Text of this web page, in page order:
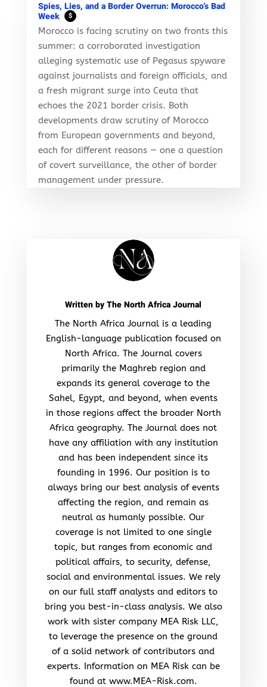
Spies, Lies, and a Border Overrun: Morocco’s Bad
Week
$
Morocco is facing scrutiny on two fronts this
summer: a corroborated investigation
alleging systematic use of Pegasus spyware
against journalists and foreign officials, and
a fresh migrant surge into Ceuta that
echoes the 2021 border crisis. Both
developments draw scrutiny of Morocco
from European governments and beyond,
each for different reasons — one a question
of covert surveillance, the other of border
management under pressure.
Written byThe North Africa Journal
The North Africa Journal is a leading
English-language publication focused on
North Africa. The Journal covers
primarily the Maghreb region and
expands its general coverage to the
Sahel, Egypt, and beyond, when events
in those regions affect the broader North
Africa geography. The Journal does not
have any affiliation with any institution
and has been independent since its
founding in 1996. Our position is to
always bring our best analysis of events
affecting the region, and remain as
neutral as humanly possible. Our
coverage is not limited to one single
topic, but ranges from economic and
political affairs, to security, defense,
social and environmental issues. We rely
on our full staff analysts and editors to
bring you best-in-class analysis. We also
work with sister company MEA Risk LLC,
to leverage the presence on the ground
of a solid network of contributors and
experts. Information on MEA Risk can be
found at www.MEA-Risk.com.